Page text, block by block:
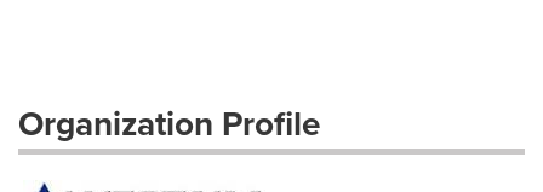
Organization Profile